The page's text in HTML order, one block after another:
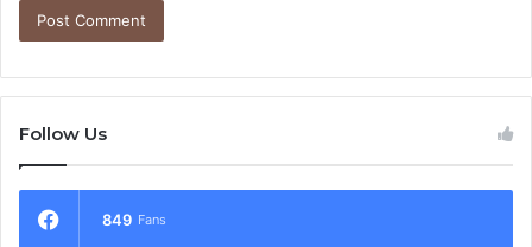
Follow Us
849 Fans